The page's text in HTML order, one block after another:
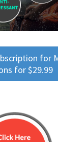
for
for $29.99